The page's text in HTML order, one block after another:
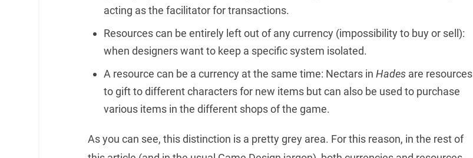
acting as the facilitator for transactions.
Resources can be entirely left out of any currency (impossibility to buy or sell):
when designers want to keep a specific system isolated.
A resource can be a currency at the same time: Nectars in Hadesare resources
to gift to different characters for new items but can also be used to purchase
various items in the different shops of the game.
As you can see, this distinction is a pretty grey area. For this reason, in the rest of